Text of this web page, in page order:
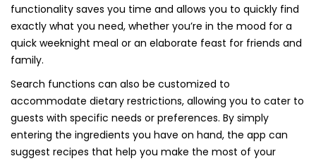
functionality saves you time and allows you to quickly find
exactly what you need, whether you’re in the mood for a
quick weeknight meal or an elaborate feast for friends and
family.
Search functions can also be customized to
accommodate dietary restrictions, allowing you to cater to
guests with specific needs or preferences. By simply
entering the ingredients you have on hand, the app can
suggest recipes that help you make the most of your